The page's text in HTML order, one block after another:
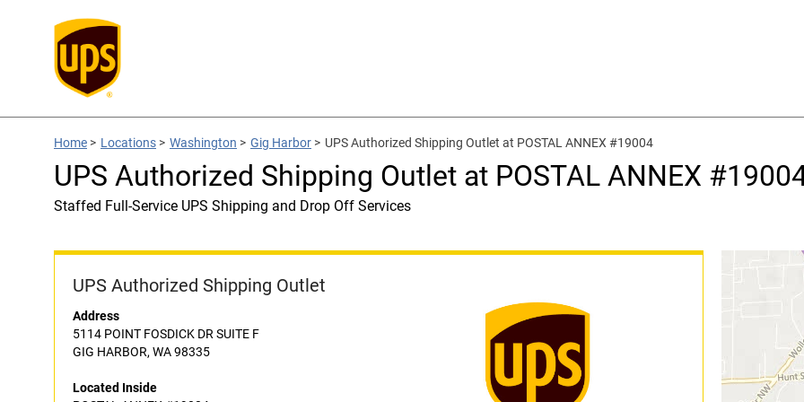
Home > Locations > Washington > Gig Harbor > UPS Authorized Shipping Outlet at POSTAL ANNEX #19004
UPS Authorized Shipping Outlet at POSTAL ANNEX
Staffed Full-Service UPS Shipping and Drop Off Services
UPS Authorized Shipping Outlet
Address
5114 POINT FOSDICK DR SUITE F
GIG HARBOR, WA 98335
Located Inside